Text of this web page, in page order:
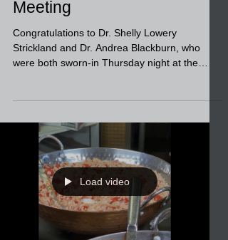
Committee Member at Nov.
Meeting
Congratulations to Dr. Shelly Lowery
Lumbee Tribal...
Load video